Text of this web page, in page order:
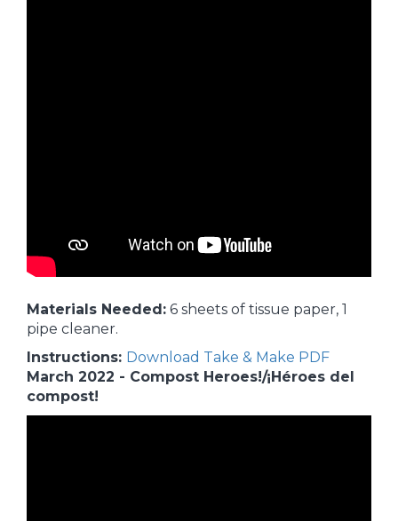
Materials Needed: 6 sheets of tissue paper, 1
pipe cleaner.
Instructions: Download Take & Make PDF
March 2022 - Compost Heroes!/¡Héroes del
compost!